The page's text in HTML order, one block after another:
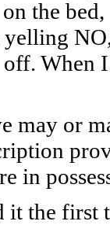
the
When
may or
in
it the first